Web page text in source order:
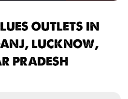
OUTLETS IN
LUCKNOW,
PRADESH